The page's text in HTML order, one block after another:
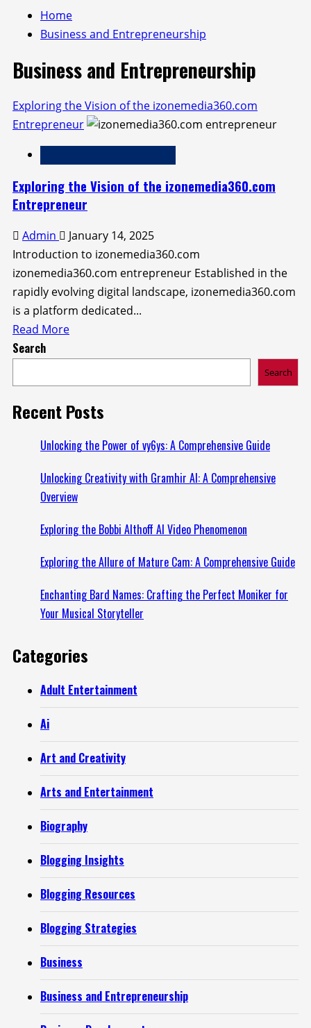
Home
Business and Entrepreneurship
Business and Entrepreneurship
Exploring the Vision of the izonemedia360.com
Entrepreneur
Exploring the Vision of the izonemedia360.com
Entrepreneur
Admin
January 14, 2025
Introduction to izonemedia360.com
izonemedia360.com entrepreneur Established in the
rapidly evolving digital landscape, izonemedia360.com
is a platform dedicated...
Read MoreRead
Exploring
the
Vision
of
izonemedia360.com
Entrepreneur
Search
Search
Recent Posts
Unlocking the Power of vy6ys: A Comprehensive Guide
Unlocking Creativity with Gramhir AI: A Comprehensive
Overview
Exploring the Bobbi Althoff AI Video Phenomenon
Exploring the Allure of Mature Cam: A Comprehensive Guide
Enchanting Bard Names: Crafting the Perfect Moniker for
Your Musical Storyteller
Categories
Adult Entertainment
Ai
Art and Creativity
Arts and Entertainment
Biography
Blogging Insights
Blogging Resources
Blogging Strategies
Business
Business and Entrepreneurship